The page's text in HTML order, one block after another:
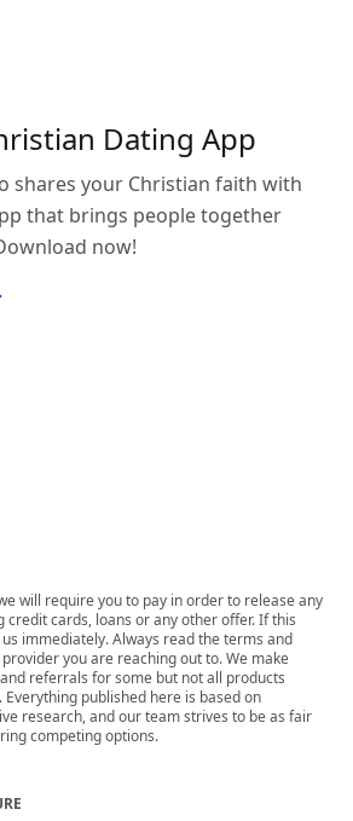
Dating App
shares your Christian faith with
that brings people together
now!
will require you to pay in order to release any
credit cards, loans or any other offer. If this
immediately. Always read the terms and
you are reaching out to. We make
referrals for some but not all products
published here is based on
research, and our team strives to be as fair
competing options.